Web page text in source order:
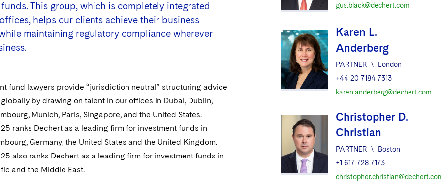
This group, which is completely integrated
helps our clients achieve their business
maintaining regulatory compliance wherever
fund lawyers provide “jurisdiction neutral” structuring advice
by drawing on talent in our offices in Dubai, Dublin,
Munich, Paris, Singapore, and the United States.
ranks Dechert as a leading firm for investment funds in
Germany, the United States and the United Kingdom.
also ranks Dechert as a leading firm for investment funds in
and the Middle East.
gus.black@dechert.com
Karen L.
Anderberg
PARTNER \
London
+44 20 7184 7313
karen.anderberg@dechert.com
Christopher D.
Christian
PARTNER \
Boston
+1 617 728 7173